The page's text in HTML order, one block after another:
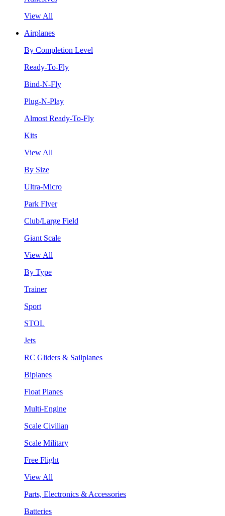
View All
Airplanes
By Completion Level
Ready-To-Fly
Bind-N-Fly
Plug-N-Play
Almost Ready-To-Fly
Kits
View All
By Size
Ultra-Micro
Park Flyer
Club/Large Field
Giant Scale
View All
By Type
Trainer
Sport
STOL
Jets
RC Gliders & Sailplanes
Biplanes
Float Planes
Multi-Engine
Scale Civilian
Scale Military
Free Flight
View All
Parts, Electronics & Accessories
Batteries